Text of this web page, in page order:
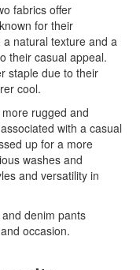
fabrics offer
for their
natural texture and a
their casual appeal.
staple due to their
cool.
rugged and
with a casual
up for a more
washes and
and versatility in
denim pants
occasion.